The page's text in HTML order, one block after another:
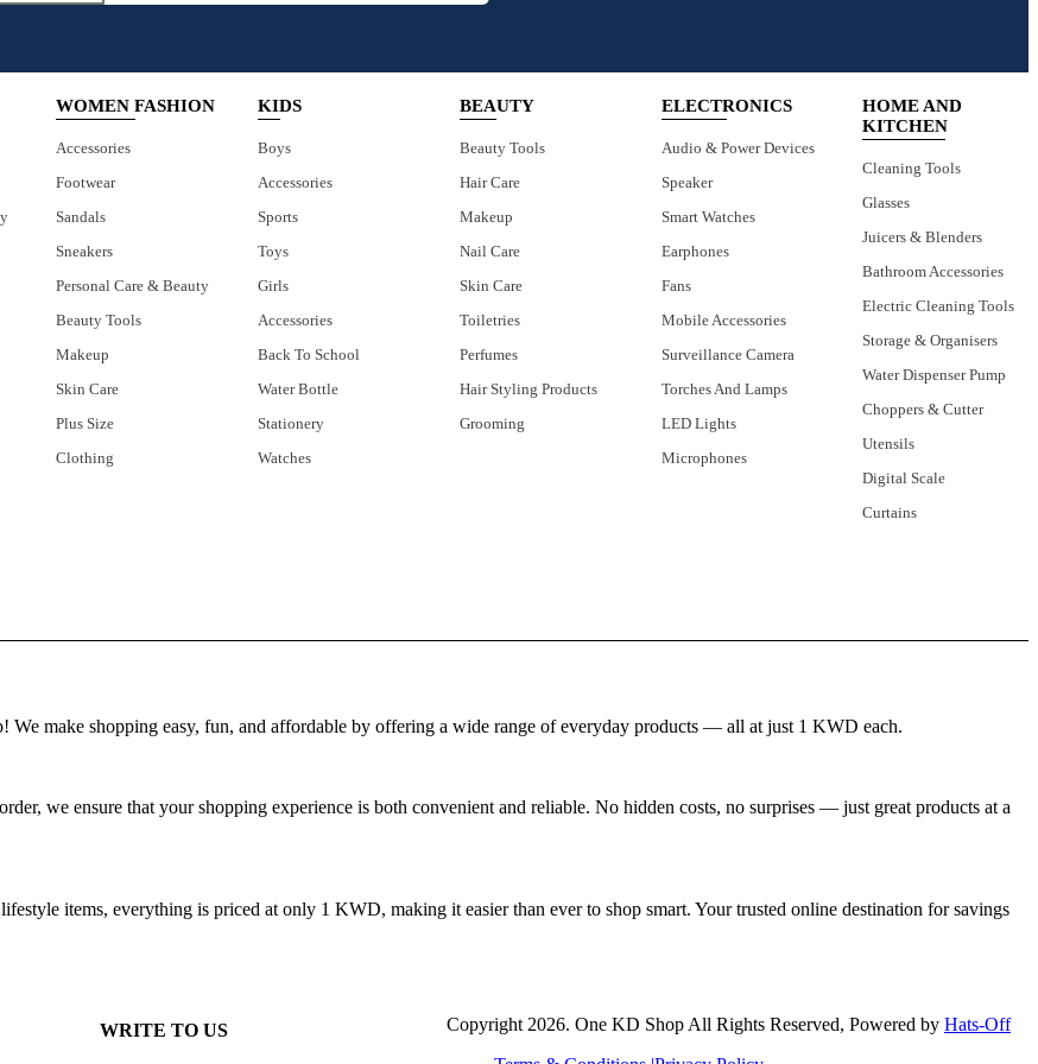
WOMEN FASHION
Accessories
Footwear
Sandals
Sneakers
Personal Care & Beauty
Beauty Tools
Makeup
Skin Care
Plus Size
Clothing
KIDS
Boys
Accessories
Sports
Toys
Girls
Accessories
Back To School
Water Bottle
Stationery
Watches
BEAUTY
Beauty Tools
Hair Care
Makeup
Nail Care
Skin Care
Toiletries
Perfumes
Hair Styling Products
Grooming
ELECTRONICS
Audio & Power Devices
Speaker
Smart Watches
Earphones
Fans
Mobile Accessories
Surveillance Camera
Torches And Lamps
LED Lights
Microphones
HOME AND
KITCHEN
Cleaning Tools
Glasses
Juicers & Blenders
Bathroom Accessories
Electric Cleaning Tools
Storage & Organisers
Water Dispenser Pump
Choppers & Cutter
Utensils
Digital Scale
Curtains
make shopping easy, fun, and affordable by offering a wide range of everyday products — all at just 1 KWD each.
we ensure that your shopping experience is both convenient and reliable. No hidden costs, no surprises — just great products at a
items, everything is priced at only 1 KWD, making it easier than ever to shop smart. Your trusted online destination for savings
WRITE TO US Copyright 2026. One KD Shop All Rights Reserved, Powered by Hats-Off